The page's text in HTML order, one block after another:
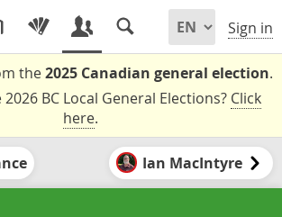
Sign in
the2025 Canadian general election.
BC Local General Elections? Click
here.
Ian MacIntyre